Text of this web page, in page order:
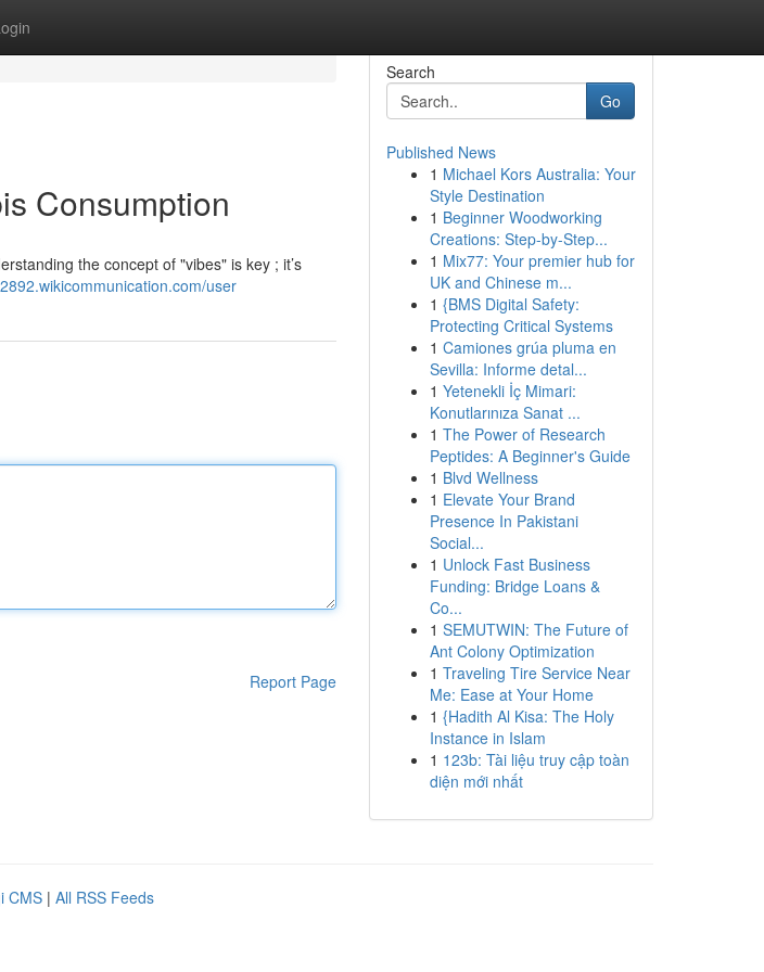
Consumption
the concept of "vibes" is key ; it’s
user
Report Page
Search
Go
Published News
1 Michael Kors Australia: Your
Style Destination
1 Beginner Woodworking
Creations: Step-by-Step...
1 Mix77: Your premier hub for
UK and Chinese m...
1 {BMS Digital Safety:
Protecting Critical Systems
1 Camiones grúa pluma en
Sevilla: Informe detal...
1 Yetenekli İç Mimari:
Konutlarınıza Sanat ...
1 The Power of Research
Peptides: A Beginner's Guide
1 Blvd Wellness
1 Elevate Your Brand
Presence In Pakistani
Social...
1 Unlock Fast Business
Funding: Bridge Loans &
Co...
1 SEMUTWIN: The Future of
Ant Colony Optimization
1 Traveling Tire Service Near
Me: Ease at Your Home
1 {Hadith Al Kisa: The Holy
Instance in Islam
1 123b: Tài liệu truy cập toàn
diện mới nhất
CMS | All RSS Feeds